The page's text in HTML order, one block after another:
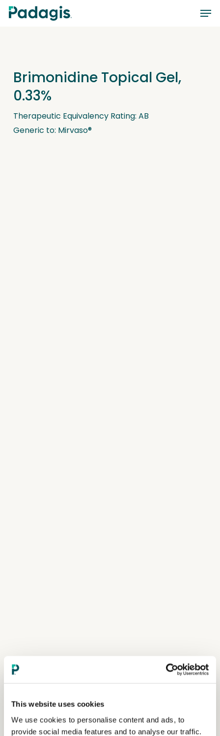
This website uses cookies
We use cookies to personalise content and ads, to
provide social media features and to analyse our traffic.
Skip
Brimonidine Topical Gel,
0.33%
Therapeutic Equivalency Rating: AB
Generic to: Mirvaso®